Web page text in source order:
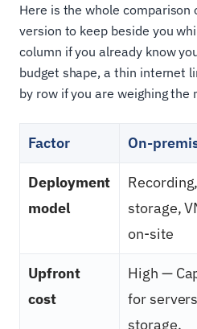
Here is the whole comparison
version to keep beside you
column if you already know
budget shape, a thin internet
by row if you are weighing the
Factor On-
Deployment
model
Recording,
storage,
on-site
Upfront
cost
High —
for
storage,